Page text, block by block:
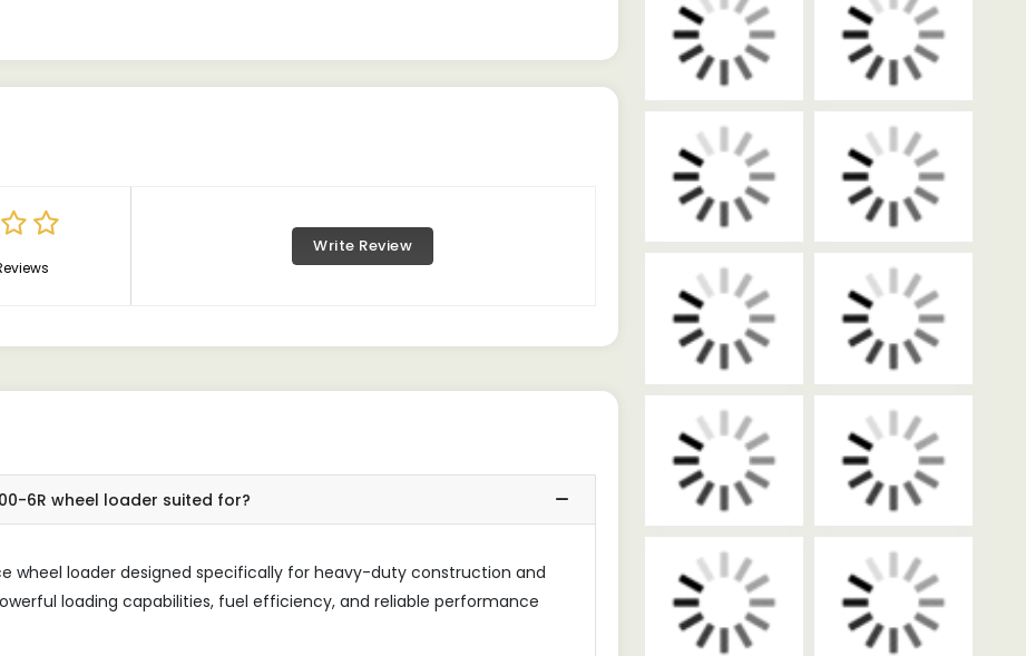
Write Review
6R wheel loader suited for?
wheel loader designed specifically for heavy-duty construction and
loading capabilities, fuel efficiency, and reliable performance